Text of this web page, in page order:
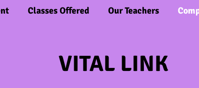
Classes Offered Our Teachers
VITAL LINK